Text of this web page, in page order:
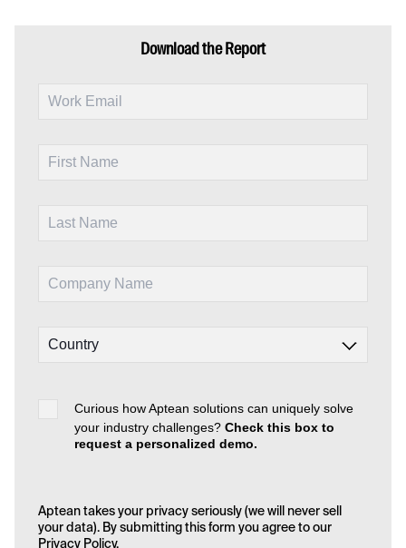
Download the Report
Curious how Aptean solutions can uniquely solve
your industry challenges? Check this box to
request a personalized demo.
Aptean takes your privacy seriously (we will never sell
your data). By submitting this form you agree to our
Privacy Policy.